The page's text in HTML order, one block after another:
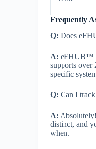
Frequently
Q: Does
A: eFHUB™
supports over
specific
Q: Can I
A:
distinct, and
when.